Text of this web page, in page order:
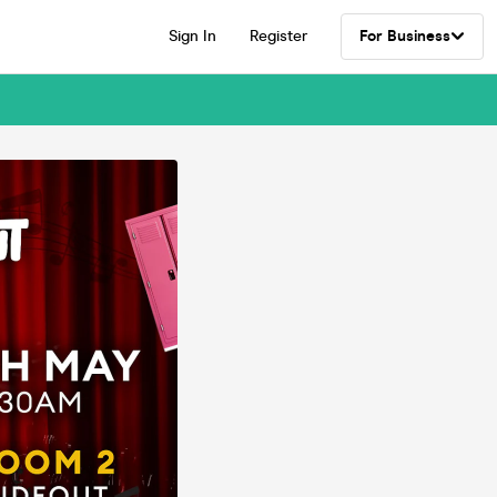
Sign In Register For Business